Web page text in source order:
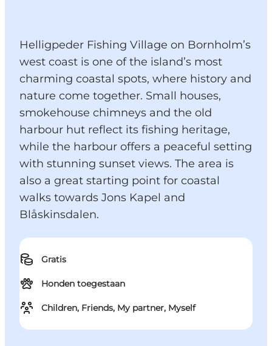
Helligpeder Fishing Village on Bornholm’s
west coast is one of the island’s most
charming coastal spots, where history and
nature come together. Small houses,
smokehouse chimneys and the old
harbour hut reflect its fishing heritage,
while the harbour offers a peaceful setting
with stunning sunset views. The area is
also a great starting point for coastal
walks towards Jons Kapel and
Blåskinsdalen.
Gratis
Honden toegestaan
Children, Friends, My partner, Myself